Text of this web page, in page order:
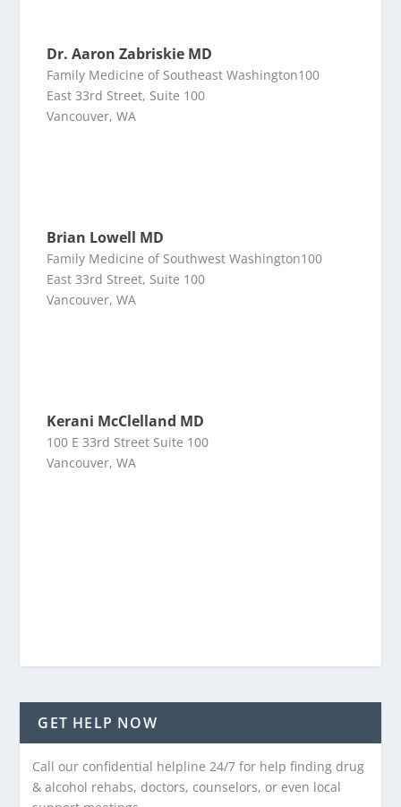
Dr. Aaron Zabriskie MD
Family Medicine of Southeast Washington100
East 33rd Street, Suite 100
Vancouver, WA
Brian Lowell MD
Family Medicine of Southwest Washington100
East 33rd Street, Suite 100
Vancouver, WA
Kerani McClelland MD
100 E 33rd Street Suite 100
Vancouver, WA
GET HELP NOW
Call our confidential helpline 24/7 for help finding drug
& alcohol rehabs, doctors, counselors, or even local